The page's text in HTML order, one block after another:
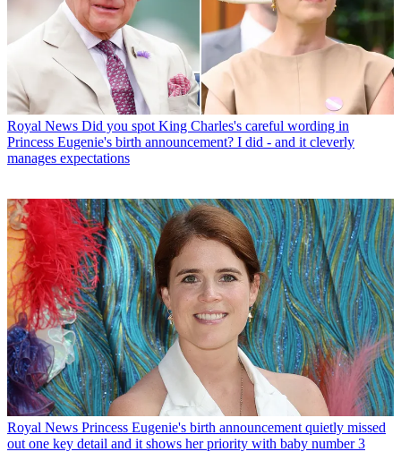
Royal News Did you spot King Charles's careful wording in
Princess Eugenie's birth announcement? I did - and it cleverly
manages expectations
Royal News Princess Eugenie's birth announcement quietly missed
out one key detail and it shows her priority with baby number 3